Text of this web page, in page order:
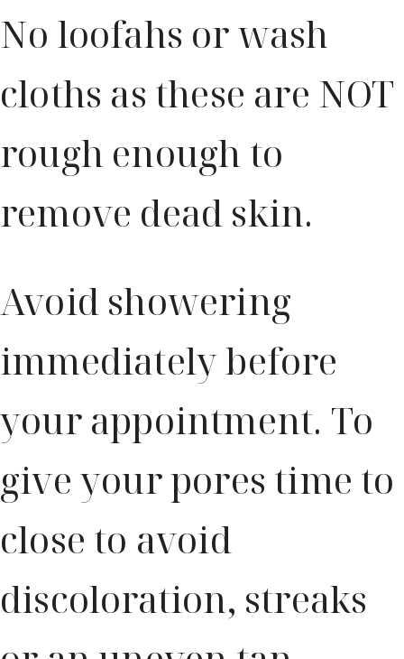
No loofahs or wash
cloths as these are NOT
rough enough to
remove dead skin.
Avoid showering
immediately before
your appointment. To
give your pores time to
close to avoid
discoloration, streaks